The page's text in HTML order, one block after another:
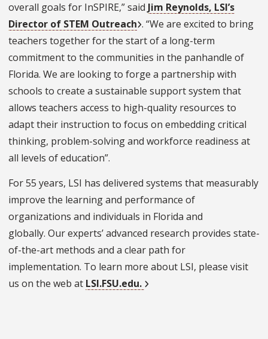
overall goals for InSPIRE,” said Jim Reynolds, LSI’s
Director of STEM Outreach . “We are excited to bring
teachers together for the start of a long-term
commitment to the communities in the panhandle of
Florida. We are looking to forge a partnership with
schools to create a sustainable support system that
allows teachers access to high-quality resources to
adapt their instruction to focus on embedding critical
thinking, problem-solving and workforce readiness at
all levels of education”.
For 55 years, LSI has delivered systems that measurably
improve the learning and performance of
organizations and individuals in Florida and
globally. Our experts’ advanced research provides state-
of-the-art methods and a clear path for
implementation. To learn more about LSI, please visit
us on the web at LSI.FSU.edu.